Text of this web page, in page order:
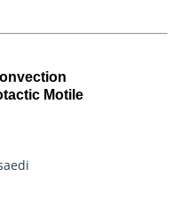
Motile